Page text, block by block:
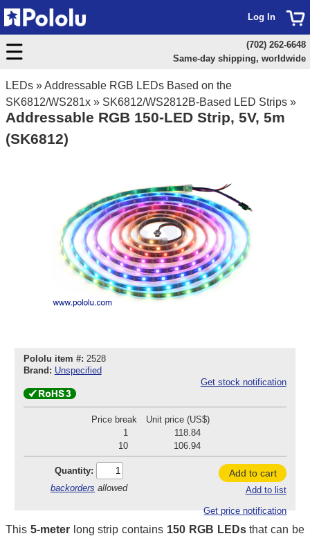
LEDs »Addressable RGB LEDs Based on the
SK6812/WS281x » SK6812/WS2812B-Based LED Strips »
Addressable RGB 150-LED Strip, 5V, 5m
(SK6812)
Pololu item #: 2528
Brand: Unspecified
Get stock notification
Price break
Unit price (US$)
1
118.84
10
106.94
Quantity:
backorders allowed
Add to cart
Add to list
Get price notification
This 5-meterlong strip contains 150 RGB LEDsthat can be
Log In
(702) 262-6648
Same-day shipping, worldwide